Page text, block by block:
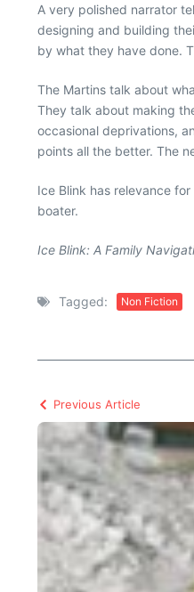
A very polished narrator
designing and building
by what they have done.
The Martins talk about
They talk about making
occasional deprivations,
points all the better. The
Ice Blink has relevance
boater.
Ice Blink: A Family
Tagged: Non Fiction
Previous Article